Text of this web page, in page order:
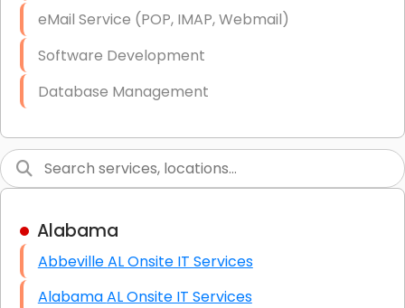
Starlink Business Installation
eMail Service (POP, IMAP, Webmail)
Software Development
Database Management
Graphic Design
High End Linux Servers
High End Windows Servers
Alabama
Abbeville AL Onsite IT Services
Alabama AL Onsite IT Services